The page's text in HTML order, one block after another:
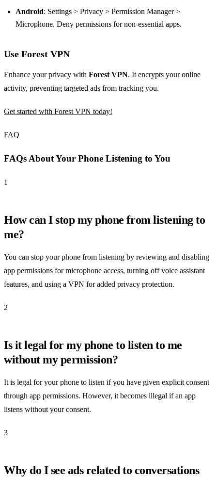
Android: Settings > Privacy > Permission Manager >
Microphone. Deny permissions for non-essential apps.
Use Forest VPN
Enhance your privacy with Forest VPN. It encrypts your online
activity, preventing targeted ads from tracking you.
Get started with Forest VPN today!
FAQ
FAQs About Your Phone Listening to You
1
How can I stop my phone from listening to
me?
You can stop your phone from listening by reviewing and disabling
app permissions for microphone access, turning off voice assistant
features, and using a VPN for added privacy protection.
2
Is it legal for my phone to listen to me
without my permission?
It is legal for your phone to listen if you have given explicit consent
through app permissions. However, it becomes illegal if an app
listens without your consent.
3
Why do I see ads related to conversations